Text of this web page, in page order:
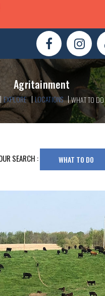
Agritainment
EXPLORE LOCATIONS WHAT TO DO
SEARCH : WHAT TO DO